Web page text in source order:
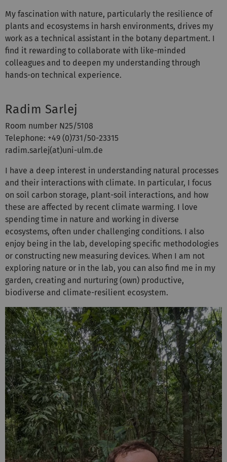
My fascination with nature, particularly the resilience of
plants and ecosystems in harsh environments, drives my
work as a technical assistant in the botany department. I
find it rewarding to collaborate with like-minded
colleagues and to deepen my understanding through
hands-on technical experience.
Radim Sarlej
Room number N25/5108
Telephone: +49 (0)731/50-23315
radim.sarlej(at)uni-ulm.de
I have a deep interest in understanding natural processes
and their interactions with climate. In particular, I focus
on soil carbon storage, plant-soil interactions, and how
these are affected by recent climate warming. I love
spending time in nature and working in diverse
ecosystems, often under challenging conditions. I also
enjoy being in the lab, developing specific methodologies
or constructing new measuring devices. When I am not
exploring nature or in the lab, you can also find me in my
garden, creating and nurturing (own) productive,
biodiverse and climate-resilient ecosystem.